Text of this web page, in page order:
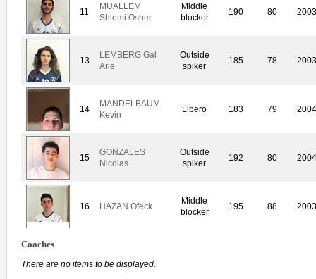
11
MUALLEM
Shlomi Osher
Middle
blocker
190 80
13
LEMBERG Gal
Arie
Outside
spiker
185 78
14
MANDELBAUM
Kevin
Libero 183 79
15
GONZALES
Nicolas
Outside
spiker
192 80
16 HAZAN Ofeck
Middle
blocker
195 88
Coaches
There are no items to be displayed.